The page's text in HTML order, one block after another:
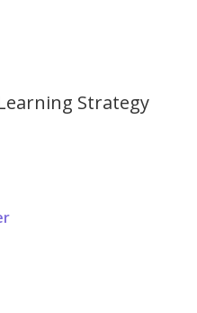
Strategy